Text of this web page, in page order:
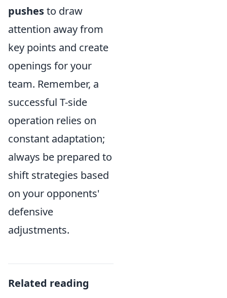
pushesto draw
attention away from
key points and create
openings for your
team. Remember, a
successful T-side
operation relies on
constant adaptation;
always be prepared to
shift strategies based
on your opponents'
defensive
adjustments.
Related reading